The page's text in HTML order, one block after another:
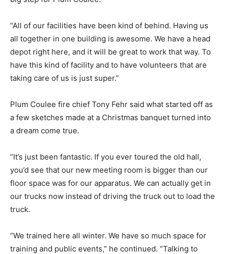
“All of our facilities have been kind of behind. Having us
all together in one building is awesome. We have a head
depot right here, and it will be great to work that way. To
have this kind of facility and to have volunteers that are
taking care of us is just super.”
Plum Coulee fire chief Tony Fehr said what started off as
a few sketches made at a Christmas banquet turned into
a dream come true.
“It’s just been fantastic. If you ever toured the old hall,
you’d see that our new meeting room is bigger than our
floor space was for our apparatus. We can actually get in
our trucks now instead of driving the truck out to load the
truck.
“We trained here all winter. We have so much space for
training and public events,” he continued. “Talking to